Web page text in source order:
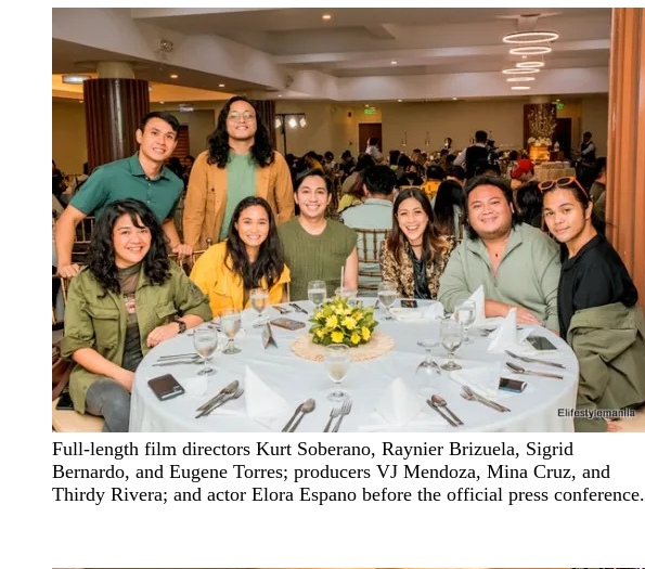
Full-length film directors Kurt Soberano, Raynier Brizuela, Sigrid
Bernardo, and Eugene Torres; producers VJ Mendoza, Mina Cruz, and
Thirdy Rivera; and actor Elora Espano before the official press conference.